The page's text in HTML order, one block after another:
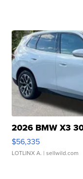
2026 BMW X3
$56,335
LOTLINX A. | sellwild.com